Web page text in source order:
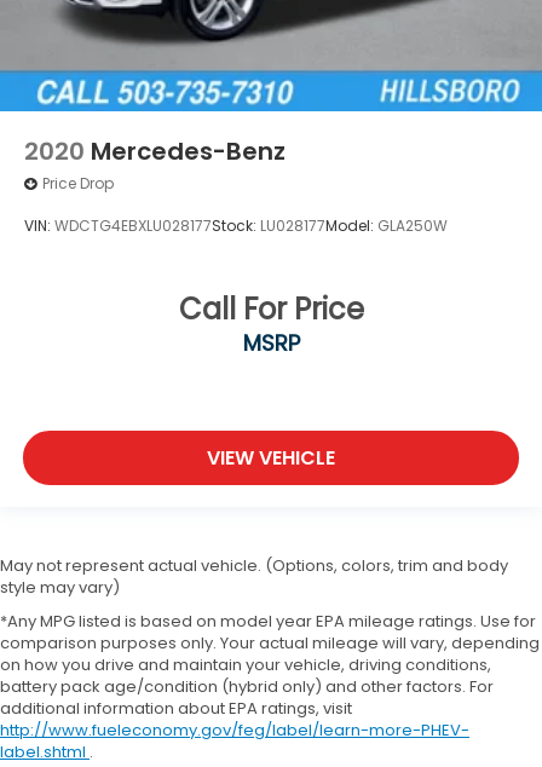
2020 Mercedes-Benz
Price Drop
VIN: WDCTG4EBXLU028177Stock: LU028177Model: GLA250W
Call For Price
MSRP
VIEW VEHICLE
May not represent actual vehicle. (Options, colors, trim and body
style may vary)
*Any MPG listed is based on model year EPA mileage ratings. Use for
comparison purposes only. Your actual mileage will vary, depending
on how you drive and maintain your vehicle, driving conditions,
battery pack age/condition (hybrid only) and other factors. For
additional information about EPA ratings, visit
http://www.fueleconomy.gov/feg/label/learn-more-PHEV-
label.shtml .